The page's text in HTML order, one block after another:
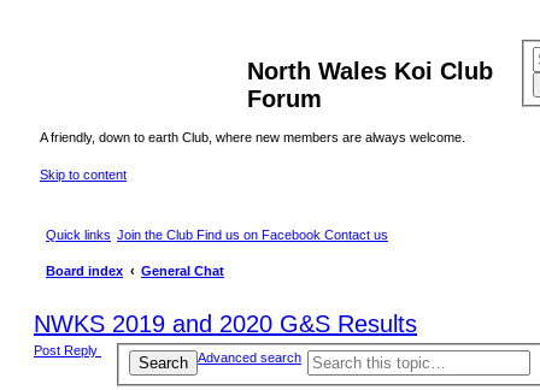
North Wales Koi Club
Forum
A friendly, down to earth Club, where new members are always welcome.
Skip to content
Quick links Join the Club Find us on Facebook Contact us
Board index General Chat
NWKS 2019 and 2020 G&S Results
Post Reply
Search Advanced search